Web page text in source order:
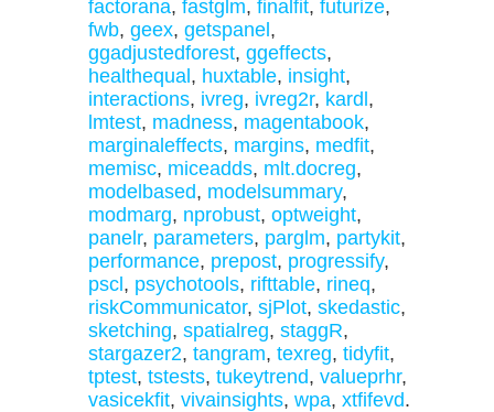
factorana, fastglm, finalfit, futurize,
fwb, geex, getspanel ,
ggadjustedforest, ggeffects,
healthequal , huxtable, insight,
interactions, ivreg, ivreg2r, kardl ,
lmtest, madness, magentabook,
marginaleffects, margins, medfit,
memisc, miceadds, mlt.docreg,
modelbased, modelsummary,
modmarg, nprobust, optweight,
panelr, parameters, parglm, partykit,
performance, prepost, progressify,
pscl , psychotools, rifttable, rineq,
riskCommunicator, sjPlot, skedastic,
sketching, spatialreg, staggR,
stargazer2, tangram, texreg, tidyfit,
tptest, tstests, tukeytrend, valueprhr,
vasicekfit, vivainsights, wpa, xtfifevd.